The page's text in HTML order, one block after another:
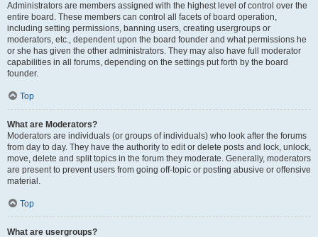
Administrators are members assigned with the highest level of control over the
entire board. These members can control all facets of board operation,
including setting permissions, banning users, creating usergroups or
moderators, etc., dependent upon the board founder and what permissions he
or she has given the other administrators. They may also have full moderator
capabilities in all forums, depending on the settings put forth by the board
founder.
Top
What are Moderators?
Moderators are individuals (or groups of individuals) who look after the forums
from day to day. They have the authority to edit or delete posts and lock, unlock,
move, delete and split topics in the forum they moderate. Generally, moderators
are present to prevent users from going off-topic or posting abusive or offensive
material.
Top
What are usergroups?